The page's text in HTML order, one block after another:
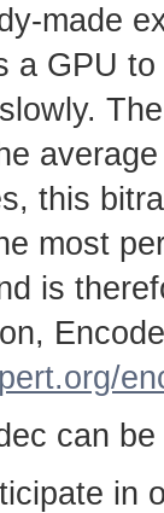
made
a GPU
this
most
is
can
in